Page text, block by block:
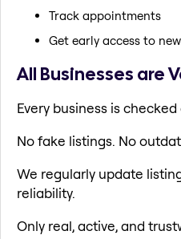
Track appointments
Get early access to
All Businesses are
Every business is
No fake listings. No
We regularly update
reliability.
Only real, active, and